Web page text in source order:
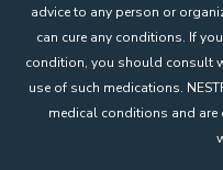
advice to any person or
can cure any conditions. If
condition, you should consult
use of such medications.
medical conditions and are